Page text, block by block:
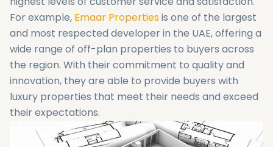
For example, Emaar Propertiesis one of the largest
and most respected developer in the UAE, offering a
wide range of off-plan properties to buyers across
the region. With their commitment to quality and
innovation, they are able to provide buyers with
luxury properties that meet their needs and exceed
their expectations.